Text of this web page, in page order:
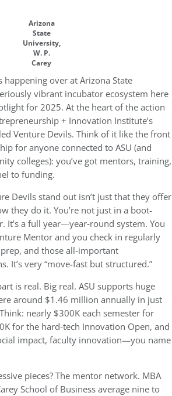
Arizona
State
University,
W. P.
Carey
happening over atArizona State
vibrant incubator ecosystem here
for 2025. At the heart of the action
+ Innovation Institute’s
Venture Devils. Think of it like the front
for anyone connected to ASU (and
colleges): you’ve got mentors, training,
to funding.
Devils stand out isn’t just that they offer
they do it. You’re not just in a boot-
It’s a full year—year‐round system. You
Mentor and you check in regularly
and those all‐important
It’s very “move-fast but structured.”
is real. Big real. ASU supports huge
around $1.46 million annually in just
nearly $300K each semester for
for the hard-tech Innovation Open, and
impact, faculty innovation—you name
pieces? The mentor network. MBA
School of Businessaverage nine to